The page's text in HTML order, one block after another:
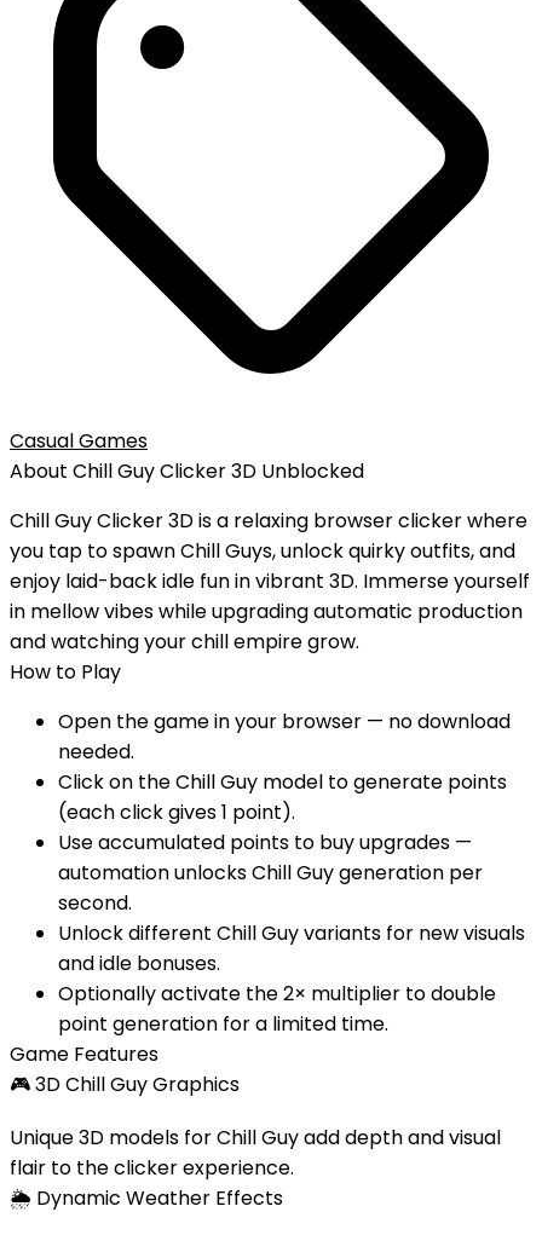
Casual Games
About Chill Guy Clicker 3D Unblocked
Chill Guy Clicker 3D is a relaxing browser clicker where
you tap to spawn Chill Guys, unlock quirky outfits, and
enjoy laid-back idle fun in vibrant 3D. Immerse yourself
in mellow vibes while upgrading automatic production
and watching your chill empire grow.
How to Play
Open the game in your browser — no download
needed.
Click on the Chill Guy model to generate points
(each click gives 1 point).
Use accumulated points to buy upgrades —
automation unlocks Chill Guy generation per
second.
Unlock different Chill Guy variants for new visuals
and idle bonuses.
Optionally activate the 2× multiplier to double
point generation for a limited time.
Game Features
🎮3D Chill Guy Graphics
Unique 3D models for Chill Guy add depth and visual
flair to the clicker experience.
🌦️ Dynamic Weather Effects